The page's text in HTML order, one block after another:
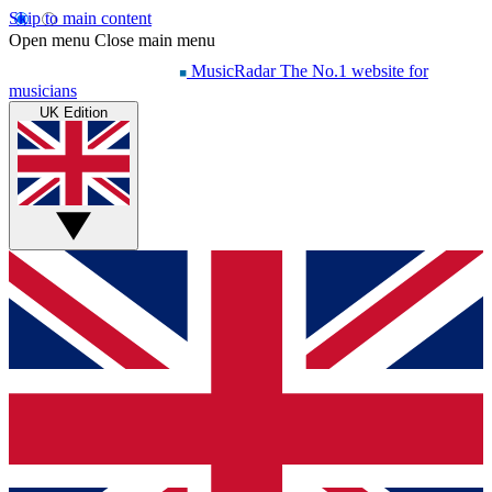
Skip to main content
Open menu Close main menu
MusicRadar The No.1 website for
musicians
UK Edition